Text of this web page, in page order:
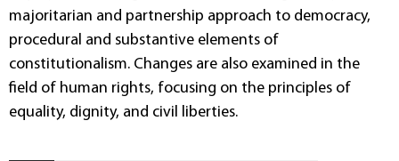
majoritarian and partnership approach to democracy,
procedural and substantive elements of
constitutionalism. Changes are also examined in the
field of human rights, focusing on the principles of
equality, dignity, and civil liberties.